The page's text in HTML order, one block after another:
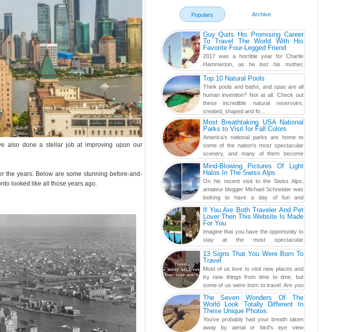
also done a stellar job at improving upon our
the years. Below are some stunning before-and-
looked like all those years ago.
Populars Archive
Guy Quits His Promising Career
To Travel The World With His
Favorite Four-Legged Friend
2017 was a horrible year for Charlie
Hammerton, as he lost his mother,
adopted mother, and best friend. Yet, he
found a rather revolutionar...Top 10 Natural Pools
Think pools and baths, and spas are all
human invention? Not at all. Check out
these incredible natural reservoirs,
created, shaped and fo...
Most Breathtaking USA National
Parks to Visit for Fall Colors
America’s national parks are home to
some of the nation’s most spectacular
scenery, and many of them become
even more magnificent during t...
Mind-Blowing Pictures Of Light
Halos In The Swiss Alps
On his recent visit to the Swiss Alps,
amateur blogger Michael Schneider was
looking to have a day of fun and
adventure, engaging in skiing...
If You Are Both Traveler And Pet
Lover Then This Website Is Made
For You
Imagine that you have the opportunity to
stay at the most spectacular
accommodations when traveling – from
European farmhouses to Oceanian ...
13 Signs That You Were Born To
Travel
Most of us love to visit new places and
try new things from time to time, but
some of us were born to travel. Are you
one of them? Here, th...
The Seven Wonders Of The
World Look Totally Different In
These Unique Photos.
You've probably had your breath taken
away by aerial or bird's eye view